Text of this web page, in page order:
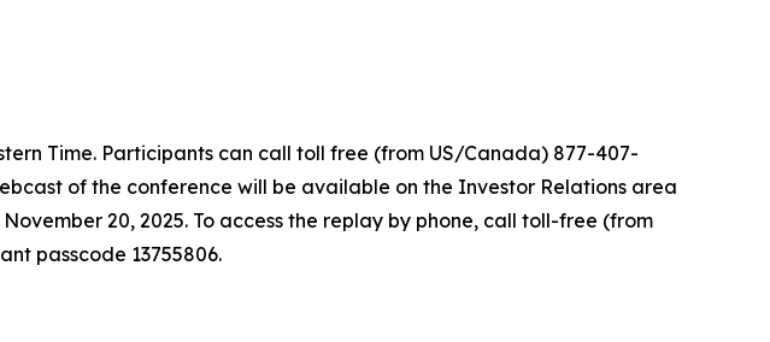
Time. Participants can call toll free (from US/Canada) 877-407-
of the conference will be available on the Investor Relations area
20, 2025. To access the replay by phone, call toll-free (from
passcode 13755806.